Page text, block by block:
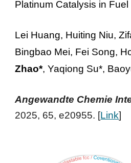
Platinum Catalysis in Fuel
Lei Huang, Huiting Niu,
Bingbao Mei, Fei Song,
Zhao*, Yaqiong Su*,
Angewandte Chemie
2025, 65, e20955. [Link]